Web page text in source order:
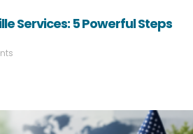
Services: 5 Powerful Steps